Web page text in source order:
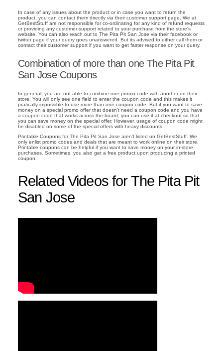
In case of any issues about the product or in case you want to return the
product, you can contact them directly via their customer support page. We at
GetBestStuff are not responsible for co-ordinating for any kind of refund requests
or providing any customer support related to your purchase from the store's
website. You can also reach out to The Pita Pit San Jose via their facebook or
twitter page if your query goes unanswered. But its advised to either call them or
contact their customer support if you want to get faster response on your query.
Combination of more than one The Pita Pit
San Jose Coupons
In general, you are not able to combine one promo code with another on their
store. You will only see one field to enter the coupon code and this makes it
pratically impossible to use more than one coupon code. But if you want to save
money on a special promo offer that doesn't need a coupon code and you have
a coupon code that works across the board, you can use it at checkout so that
you can save money on the special offer. However, usage of coupon code might
be disabled on some of the special offers with heavy discounts.
Printable Coupons for The Pita Pit San Jose aren't listed on GetBestStuff. We
only enlist promo codes and deals that are meant to work online on their store.
Printable coupons can be helpful if you want to save money on your in-store
purchases. Sometimes, you also get a free product upon producing a printed
coupon.
Related Videos for The Pita Pit
San Jose